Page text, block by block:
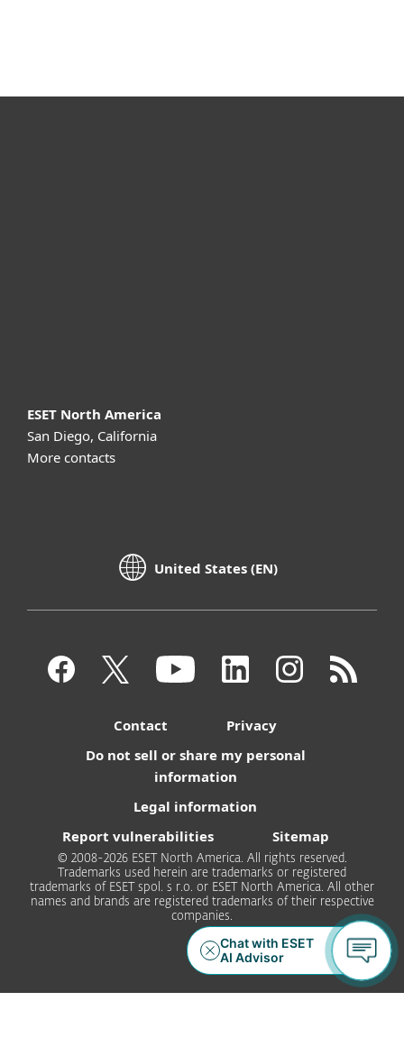
ESET North America
San Diego, California
More contacts
United States (EN)
Contact
Privacy
Do not sell or share my personal
information
Legal information
Report vulnerabilities
Sitemap
© 2008-2026 ESET North America. All rights reserved.
Trademarks used herein are trademarks or registered
trademarks of ESET spol. s r.o. or ESET North America. All other
names and brands are registered trademarks of their respective
companies.